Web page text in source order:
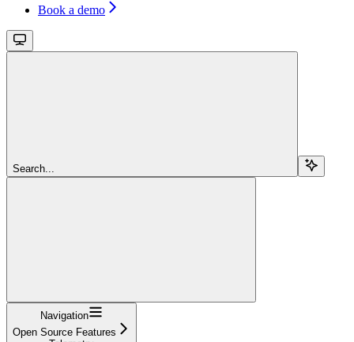
Book a demo
Search...
Navigation
Open Source Features